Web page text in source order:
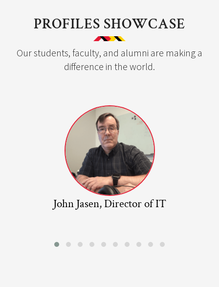
PROFILES SHOWCASE
Our students, faculty, and alumni are making a
difference in the world.
John Jasen, Director of IT